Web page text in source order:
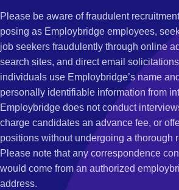
Please be aware of fraudulent
posing as Employbridge employees,
job seekers fraudulently through online
search sites, and direct email
individuals use Employbridge’s name
personally identifiable information from
Employbridge does not conduct
charge candidates an advance fee, or
positions without undergoing a thorough
Please note that any correspondence
would come from an authorized
address.